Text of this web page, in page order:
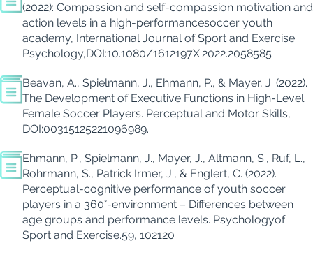
(2022): Compassion and self-compassion motivation and
action levels in a high-performancesoccer youth
academy, International Journal ofSport and Exercise
Psychology,DOI:10.1080/1612197X.2022.2058585
Beavan, A., Spielmann, J., Ehmann, P., & Mayer, J. (2022).
The Development of Executive Functions in High-Level
Female Soccer Players. Perceptual and Motor Skills,
DOI:00315125221096989.
Ehmann, P., Spielmann, J., Mayer, J., Altmann, S., Ruf, L.,
Rohrmann, S., Patrick Irmer, J., & Englert, C. (2022).
Perceptual-cognitive performance of youth soccer
players in a 360°-environment – Differences between
age groups and performance levels. Psychologyof
Sport and Exercise.59, 102120